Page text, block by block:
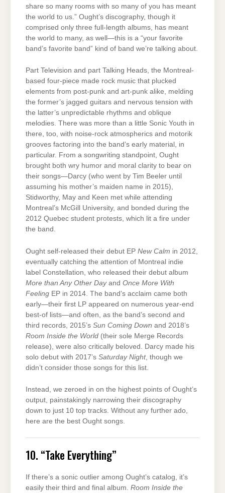
share so many rooms with so many of you has meant
the world to us.” Ought’s discography, though it
comprised only three full-length albums, has meant
the world to many, as well—this is a “your favorite
band’s favorite band” kind of band we’re talking about.
Part Television and part Talking Heads, the Montreal-
based four-piece made rock music that plucked
elements from post-punk and art-punk alike, melding
the former’s jagged guitars and nervous tension with
the latter’s unpredictable rhythms and oblique
melodies. There was more than a little Sonic Youth in
there, too, with noise-rock atmospherics and motorik
grooves factoring into the band’s early material, in
particular. From a songwriting standpoint, Ought
brought both wry humor and moral clarity to bear on
their songs—Darcy (who went by Tim Beeler until
assuming his mother’s maiden name in 2015),
Stidworthy, May and Keen met while attending
Montreal’s McGill University, and bonded during the
2012 Quebec student protests, which lit a fire under
the band.
Ought self-released their debut EP New Calm in 2012,
eventually catching the attention of Montreal indie
label Constellation, who released their debut album
More than Any Other Dayand Once More With
Feeling EP in 2014. The band’s acclaim came both
early—their first LP appeared on numerous year-end
best-of lists—and often, as the band’s second and
third records, 2015’s Sun Coming Down and 2018’s
Room Inside the World (their sole Merge Records
release), were also critically beloved. Darcy made his
solo debut with 2017’s Saturday Night, though we
didn’t consider those songs for this list.
Instead, we zeroed in on the highest points of Ought’s
output, painstakingly narrowing their discography
down to just 10 top tracks. Without any further ado,
here are the best Ought songs.
10. “Take Everything”
If there’s a sonic outlier among Ought’s catalog, it’s
easily their third and final album. Room Inside the